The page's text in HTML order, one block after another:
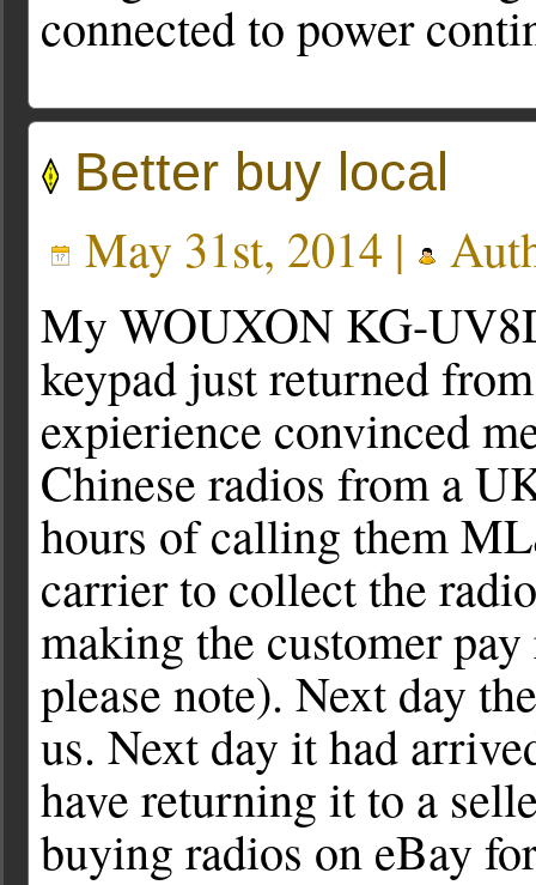
connected to power
Better buy local
May 31st, 2014 |
My WOUXON KG-
keypad just returned
expierience convinced
Chinese radios from a
hours of calling them
carrier to collect the
making the customer
please note). Next day
us. Next day it had
have returning it to a
buying radios on eBay